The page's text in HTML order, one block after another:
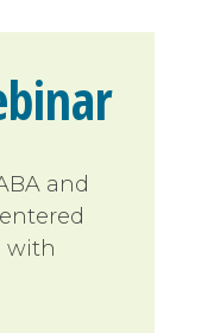
and
with